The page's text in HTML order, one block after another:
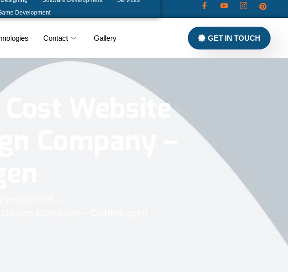
Development
Contact Gallery GET IN TOUCH
Cost Website
Company –
Company – Craftnexgen